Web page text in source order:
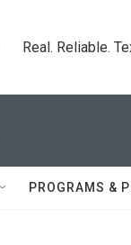
Real. Reliable.
PROGRAMS &